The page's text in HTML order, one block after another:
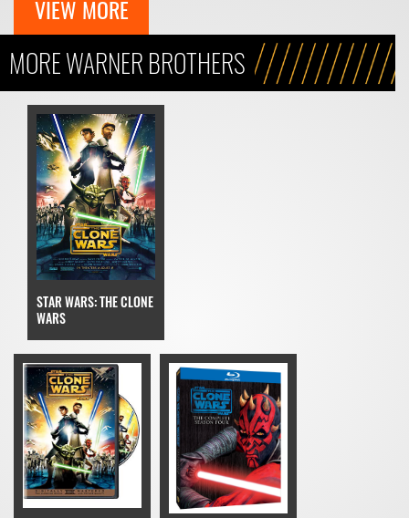
VIEW MORE
MORE WARNER BROTHERS
STAR WARS: THE CLONE
WARS